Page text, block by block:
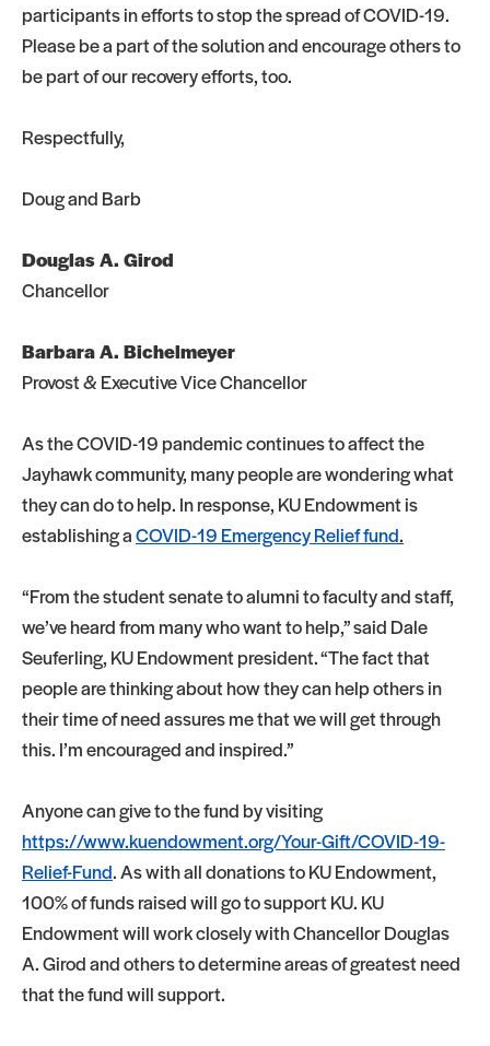
participants in efforts to stop the spread of COVID-19.
Please be a part of the solution and encourage others to
be part of our recovery efforts, too.
Respectfully,
Doug and Barb
Douglas A. Girod
Chancellor
Barbara A. Bichelmeyer
Provost & Executive Vice Chancellor
As the COVID-19 pandemic continues to affect the
Jayhawk community, many people are wondering what
they can do to help. In response, KU Endowment is
establishing aCOVID-19 Emergency Relief fund.
“From the student senate to alumni to faculty and staff,
we’ve heard from many who want to help,” said Dale
Seuferling, KU Endowment president. “The fact that
people are thinking about how they can help others in
their time of need assures me that we will get through
this. I’m encouraged and inspired.”
Anyone can give to the fund by visiting
https://www.kuendowment.org/Your-Gift/COVID-19-
Relief-Fund. As with all donations to KU Endowment,
100% of funds raised will go to support KU. KU
Endowment will work closely with Chancellor Douglas
A. Girod and others to determine areas of greatest need
that the fund will support.